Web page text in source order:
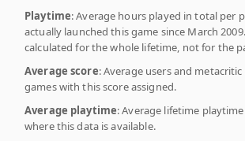
Playtime: Average hours played in total per
actually launched this game since March
calculated for the whole lifetime, not for the
Average score: Average users and
games with this score assigned.
Average playtime: Average lifetime
where this data is available.